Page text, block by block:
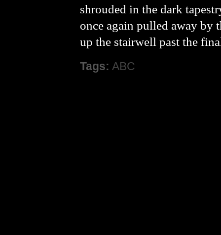
shrouded in the dark
once again pulled away by
up the stairwell past the
Tags: ABC